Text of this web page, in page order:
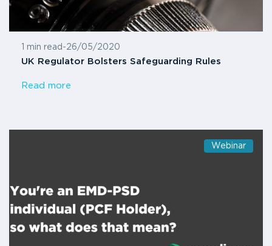
1 min read -26/05/2020
UK Regulator Bolsters Safeguarding Rules
Read more
Webinar